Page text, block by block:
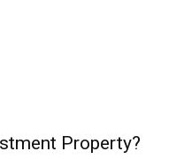
Property?